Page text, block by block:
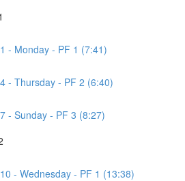
- Monday - PF 1 (7:41)
- Thursday - PF 2 (6:40)
- Sunday - PF 3 (8:27)
- Wednesday - PF 1 (13:38)